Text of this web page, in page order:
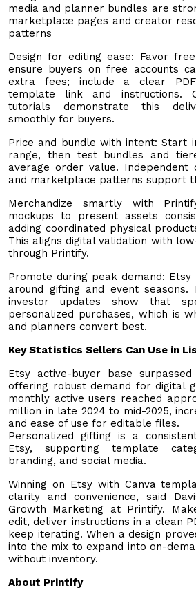
media and planner bundles are
marketplace pages and creator
patterns
Design for editing ease: Favor
ensure buyers on free accounts
extra fees; include a clear
template link and instructions.
tutorials demonstrate this
smoothly for buyers.
Price and bundle with intent: Start
range, then test bundles and
average order value. Independent
and marketplace patterns support
Merchandize smartly with
mockups to present assets
adding coordinated physical
This aligns digital validation with
through Printify.
Promote during peak demand:
around gifting and event seasons.
investor updates show that
personalized purchases, which is
and planners convert best.
Key Statistics Sellers Can Use in
Etsy active-buyer base
offering robust demand for digital
monthly active users reached
million in late 2024 to mid-2025,
and ease of use for editable files.
Personalized gifting is a
Etsy, supporting template
branding, and social media.
Winning on Etsy with Canva
clarity and convenience, said
Growth Marketing at Printify.
edit, deliver instructions in a clean
keep iterating. When a design
into the mix to expand into on-
without inventory.
About Printify